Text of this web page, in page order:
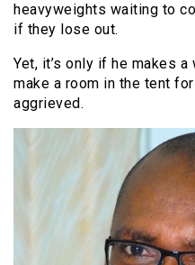
heavyweights waiting to
if they lose out.
Yet, it’s only if he makes
make a room in the tent
aggrieved.